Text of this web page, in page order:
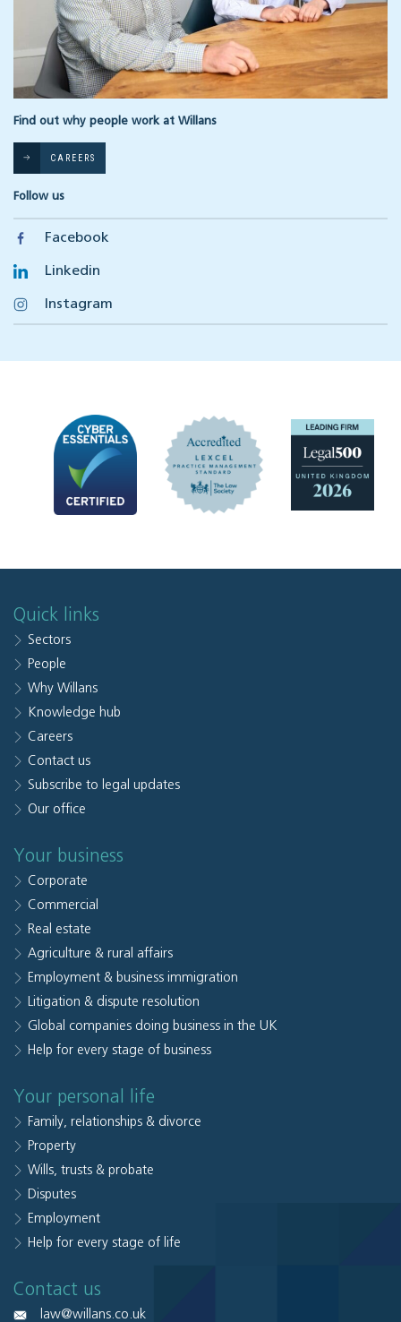
Find out why people work at Willans
CAREERS
Follow us
Facebook
Linkedin
Instagram
Quick links
Sectors
People
Why Willans
Knowledge hub
Careers
Contact us
Subscribe to legal updates
Our office
Your business
Corporate
Commercial
Real estate
Agriculture & rural affairs
Employment & business immigration
Litigation & dispute resolution
Global companies doing business in the UK
Help for every stage of business
Your personal life
Family, relationships & divorce
Property
Wills, trusts & probate
Disputes
Employment
Help for every stage of life
Contact us
law@willans.co.uk